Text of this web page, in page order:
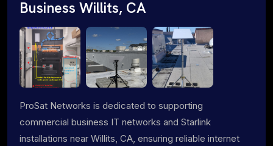
Business Willits, CA
ProSat Networks is dedicated to supporting
commercial business IT networks and Starlink
installations near Willits, CA, ensuring reliable internet